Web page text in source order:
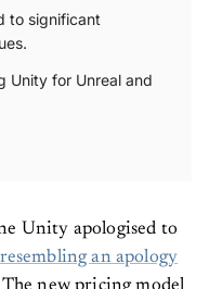
to significant
Unity for Unreal and
Unity apologised to
resembling an apology
new pricing model